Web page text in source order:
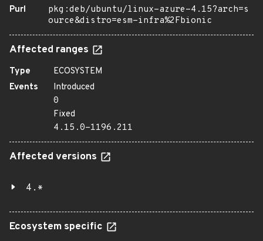
Purl
pkg:deb/ubuntu/linux-azure-4.15?arch=s
ource&distro=esm-infra%2Fbionic
Affected ranges
Type
ECOSYSTEM
Events
Introduced
0
Fixed
4.15.0-1196.211
Affected versions
4.*
Ecosystem specific